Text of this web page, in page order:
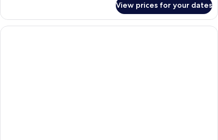
2
Single
Beds
Generation,
Standard
Room,
View prices for your dates